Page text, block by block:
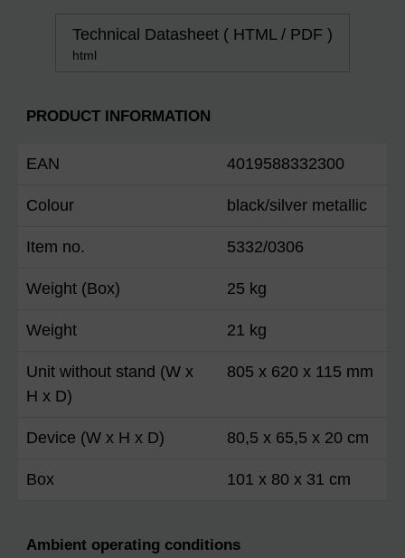
Technical Datasheet ( HTML / PDF )
html
PRODUCT INFORMATION
EAN 4019588332300
Colour black/silver metallic
Item no. 5332/0306
Weight (Box) 25 kg
Weight 21 kg
Unit without stand (W x
H x D)
805 x 620 x 115 mm
Device (W x H x D) 80,5 x 65,5 x 20 cm
Box 101 x 80 x 31 cm
Ambient operating conditions